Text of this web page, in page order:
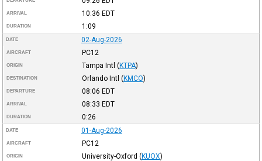
ARRIVAL 10:36 EDT
DURATION 1:09
DATE 02-Aug-2026
AIRCRAFT PC12
ORIGIN Tampa Intl (KTPA)
DESTINATION Orlando Intl (KMCO)
DEPARTURE 08:06 EDT
ARRIVAL 08:33 EDT
DURATION 0:26
DATE 01-Aug-2026
AIRCRAFT PC12
ORIGIN University-Oxford (KUOX)